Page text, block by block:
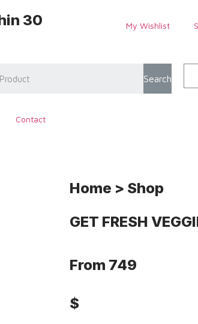
30
My Wishlist
Search
Contact
Home > Shop
GET FRESH
From 749
$